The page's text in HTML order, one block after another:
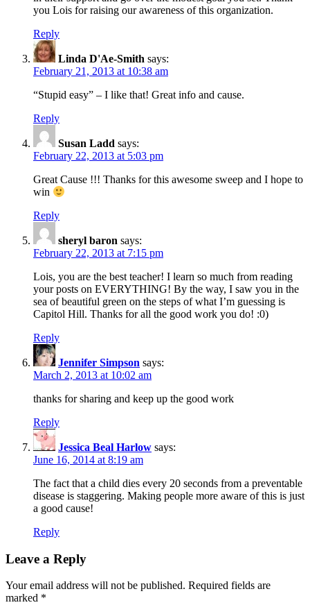
you Lois for raising our awareness of this organization.
Reply
Linda D'Ae-Smith says:
February 21, 2013 at 10:38 am
“Stupid easy” – I like that! Great info and cause.
Reply
Susan Ladd says:
February 22, 2013 at 5:03 pm
Great Cause !!! Thanks for this awesome sweep and I hope to
win
Reply
sheryl baron says:
February 22, 2013 at 7:15 pm
Lois, you are the best teacher! I learn so much from reading
your posts on EVERYTHING! By the way, I saw you in the
sea of beautiful green on the steps of what I’m guessing is
Capitol Hill. Thanks for all the good work you do! :0)
Reply
Jennifer Simpson says:
March 2, 2013 at 10:02 am
thanks for sharing and keep up the good work
Reply
Jessica Beal Harlow says:
June 16, 2014 at 8:19 am
The fact that a child dies every 20 seconds from a preventable
disease is staggering. Making people more aware of this is just
a good cause!
Reply
Leave a Reply
Your email address will not be published. Required fields are
marked *